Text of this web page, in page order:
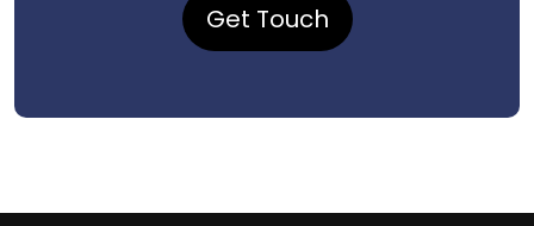
Get Touch